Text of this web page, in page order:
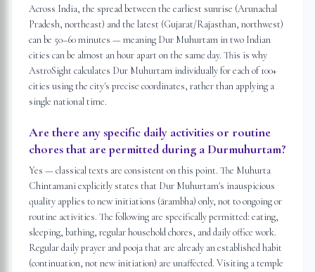
Across India, the spread between the earliest sunrise (Arunachal
Pradesh, northeast) and the latest (Gujarat/Rajasthan, northwest)
can be 50–60 minutes — meaning Dur Muhurtam in two Indian
cities can be almost an hour apart on the same day. This is why
AstroSight calculates Dur Muhurtam individually for each of 100+
cities using the city's precise coordinates, rather than applying a
single national time.
Are there any specific daily activities or routine
chores that are permitted during a Durmuhurtam?
Yes — classical texts are consistent on this point. The Muhurta
Chintamani explicitly states that Dur Muhurtam's inauspicious
quality applies to new initiations (ārambha) only, not to ongoing or
routine activities. The following are specifically permitted: eating,
sleeping, bathing, regular household chores, and daily office work.
Regular daily prayer and pooja that are already an established habit
(continuation, not new initiation) are unaffected. Visiting a temple